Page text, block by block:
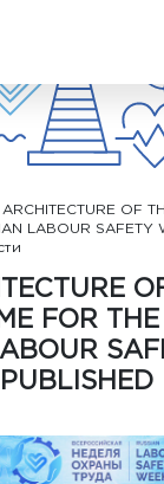
ARCHITECTURE OF
LABOUR SAFETY
FOR THE